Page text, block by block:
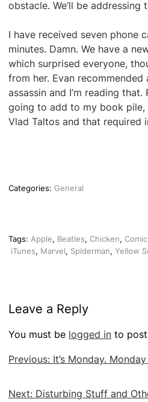
obstacle. We’ll be addressing
I have received seven phone
minutes. Damn. We have a
which surprised everyone,
from her. Evan
assassin and I’m reading that.
going to add to my book
Vlad Taltos and that required
Categories: General
Tags: Apple, Beatles, Chicken,
iTunes, Marvel, Spiderman, Yellow
Leave a Reply
You must be logged in to
Post
Previous: It’s Monday.
Next: Disturbing Stuff and